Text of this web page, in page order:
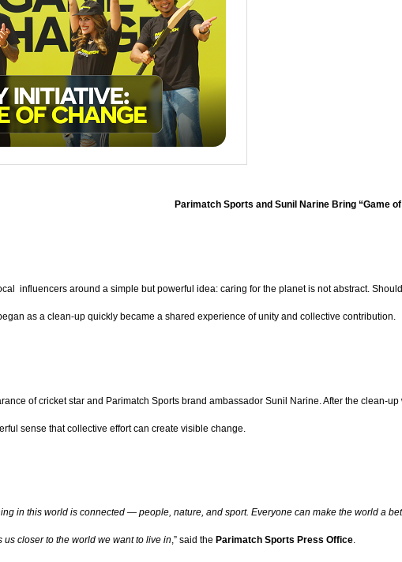
Parimatch Sports and Sunil Narine Bring “Game
influencers around a simple but powerful idea: caring for the planet is not abstract.
as a clean-up quickly became a shared experience of unity and collective contribution.
of cricket star and Parimatch Sports brand ambassador Sunil Narine. After the clean-
sense that collective effort can create visible change.
in this world is connected — people, nature, and sport. Everyone can make the world a
closer to the world we want to live in,” said the Parimatch Sports Press Office.